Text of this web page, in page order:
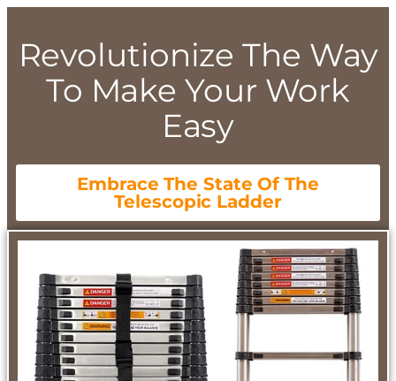
Revolutionize The Way
To Make Your Work
Easy
Embrace The State Of The
Telescopic Ladder